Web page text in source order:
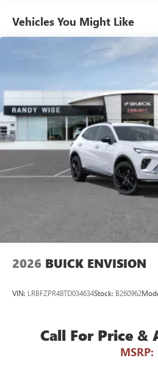
Enjoy channels curated
tastemakers for a
live without
Plus, take the full
everywhere you go with
home, on your phone or
unlock other exclusives
to your favorite stars,
athletes
Display, 30" diagonal LCD
Charging-only USB ports
2 USB ports1located in
Noise control system, active
Wireless Apple CarPlay/
Can use Apple CarPlay
wirelessly
Vehicles You Might Like
2026 BUICK ENVISION
VIN: LRBFZPR48TD034634Stock: B260962
Call For Price
MSRP: